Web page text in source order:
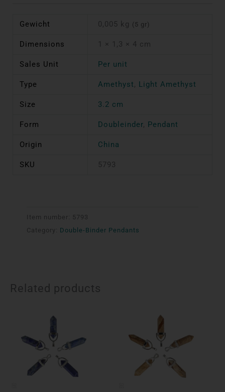
Gewicht 0,005 kg (5 gr)
Dimensions 1 × 1,3 × 4 cm
Sales Unit Per unit
Type Amethyst, Light Amethyst
Size 3.2 cm
Form Doubleinder, Pendant
Origin China
SKU 5793
Item number:
5793
Category:
Double-Binder Pendants
Related products